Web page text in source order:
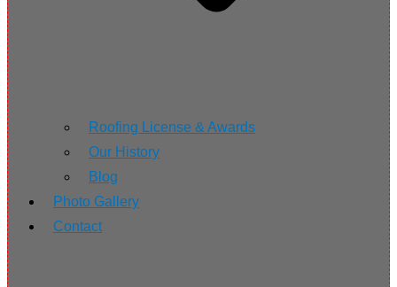
Roofing License & Awards
Our History
Blog
Photo Gallery
Contact